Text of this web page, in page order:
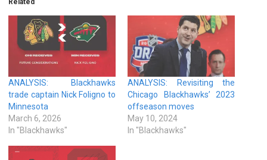
ANALYSIS: Blackhawks
trade captain Nick Foligno to
Minnesota
March 6, 2026
In "Blackhawks"
ANALYSIS: Revisiting the
Chicago Blackhawks’ 2023
offseason moves
May 10, 2024
In "Blackhawks"